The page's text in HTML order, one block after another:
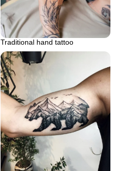
Traditional hand tattoo